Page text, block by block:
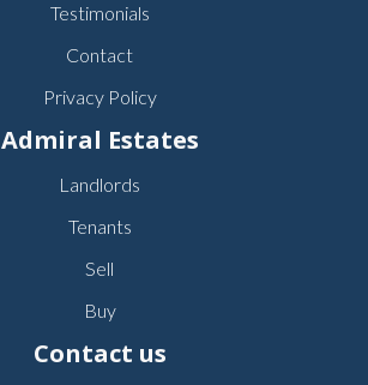
Testimonials
Contact
Privacy Policy
Admiral Estates
Landlords
Tenants
Sell
Buy
Contact us